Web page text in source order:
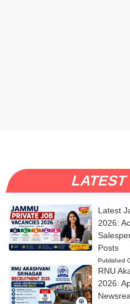
Latest
2026:
Posts
Published
RNU
2026: